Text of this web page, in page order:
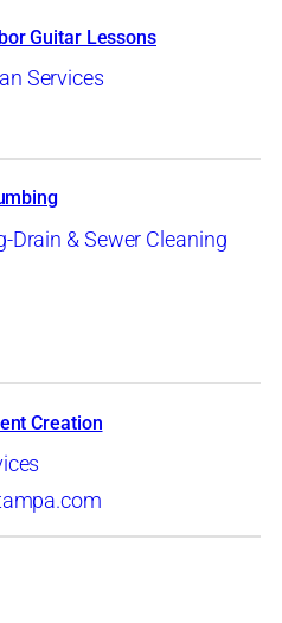
Guitar Lessons
Services
Drain & Sewer Cleaning
Creation